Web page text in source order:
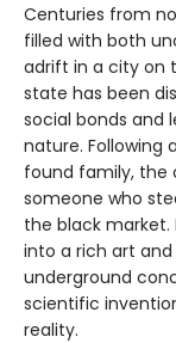
Centuries from
filled with both
adrift in a city on
state has been
social bonds and
nature. Following
found family, the
someone who
the black market.
into a rich art
underground
scientific
reality.